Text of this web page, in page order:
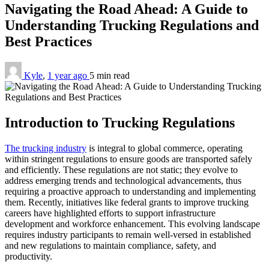
Navigating the Road Ahead: A Guide to
Understanding Trucking Regulations and
Best Practices
Kyle, 1 year ago 5 min read
Introduction to Trucking Regulations
The trucking industry is integral to global commerce, operating
within stringent regulations to ensure goods are transported safely
and efficiently. These regulations are not static; they evolve to
address emerging trends and technological advancements, thus
requiring a proactive approach to understanding and implementing
them. Recently, initiatives like federal grants to improve trucking
careers have highlighted efforts to support infrastructure
development and workforce enhancement. This evolving landscape
requires industry participants to remain well-versed in established
and new regulations to maintain compliance, safety, and
productivity.